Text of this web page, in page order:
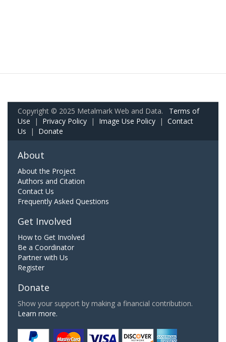
Copyright © 2025 Metalmark Web and Data. Terms of
Use | Privacy Policy | Image Use Policy | Contact
Us | Donate
About
About the Project
Authors and Citation
Contact Us
Frequently Asked Questions
Get Involved
How to Get Involved
Be a Coordinator
Partner with Us
Register
Donate
Show your support by making a financial contribution.
Learn more.